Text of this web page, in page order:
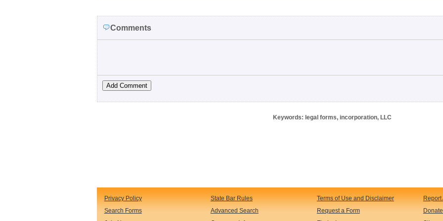
Comments
Keywords: legal forms, incorporation, LLC
Privacy Policy State Bar Rules Terms of Use and Disclaimer Report
Search Forms Advanced Search Request a Form